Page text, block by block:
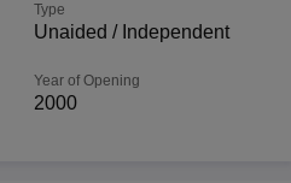
Type
Unaided / Independent
Year of Opening
2000